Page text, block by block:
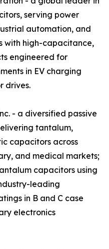
serving power
automation, and
with high-capacitance,
engineered for
in EV charging
drives.
- a diversified passive
tantalum,
capacitors across
and medical markets;
capacitors using
leading
in B and C case
electronics